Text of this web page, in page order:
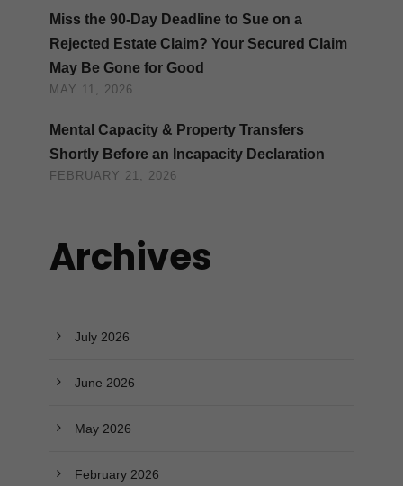
Miss the 90-Day Deadline to Sue on a
Rejected Estate Claim? Your Secured Claim
May Be Gone for Good
MAY 11, 2026
Mental Capacity & Property Transfers
Shortly Before an Incapacity Declaration
FEBRUARY 21, 2026
Archives
July 2026
June 2026
May 2026
February 2026